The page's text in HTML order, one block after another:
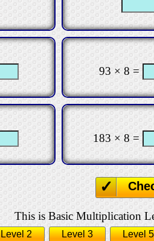
93 × 8 =
183 × 8 =
This is Basic Multiplication
Level 2 Level 3 Level 5